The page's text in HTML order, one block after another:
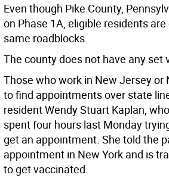
Even though Pike County,
on Phase 1A, eligible residents
same roadblocks.
The county does not have any set
Those who work in New Jersey or
to find appointments over state
resident Wendy Stuart Kaplan,
spent four hours last Monday
get an appointment. She told the
appointment in New York and is
to get vaccinated.